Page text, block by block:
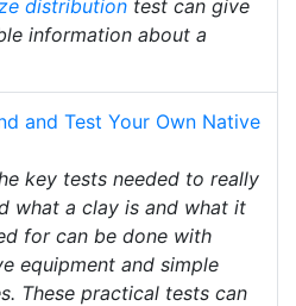
distribution test can give
information about a
and Test Your Own Native
key tests needed to really
what a clay is and what it
for can be done with
equipment and simple
These practical tests can